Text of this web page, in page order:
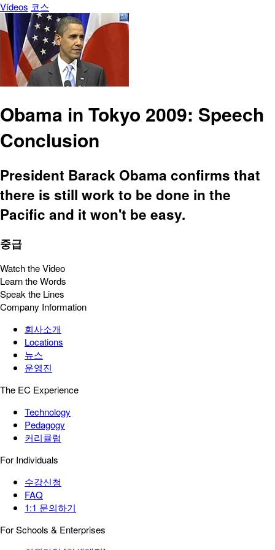
Vídeos 코스
Obama in Tokyo 2009: Speech
Conclusion
President Barack Obama confirms that
there is still work to be done in the
Pacific and it won't be easy.
중급
Watch the Video
Learn the Words
Speak the Lines
Company Information
회사소개
Locations
뉴스
운영진
The EC Experience
Technology
Pedagogy
커리큘럼
For Individuals
수강신청
FAQ
1:1 문의하기
For Schools & Enterprises